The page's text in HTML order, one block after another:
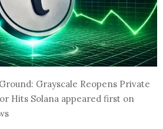
Grayscale Reopens Private
Hits Solana appeared first on